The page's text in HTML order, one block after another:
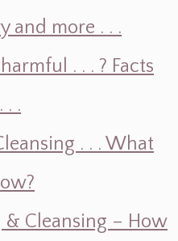
and more . . .
. . . ? Facts
. .
. . . What
Cleansing – How